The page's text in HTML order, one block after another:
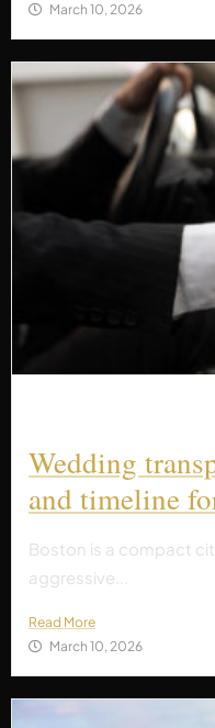
March 10, 2026
Wedding
and timeline
Boston is a compact
aggressive...
Read More
March 10, 2026